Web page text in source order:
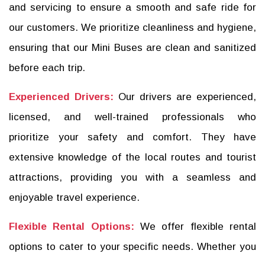
and servicing to ensure a smooth and safe ride for
our customers. We prioritize cleanliness and hygiene,
ensuring that our Mini Buses are clean and sanitized
before each trip.
Experienced Drivers: Our drivers are experienced,
licensed, and well-trained professionals who
prioritize your safety and comfort. They have
extensive knowledge of the local routes and tourist
attractions, providing you with a seamless and
enjoyable travel experience.
Flexible Rental Options: We offer flexible rental
options to cater to your specific needs. Whether you